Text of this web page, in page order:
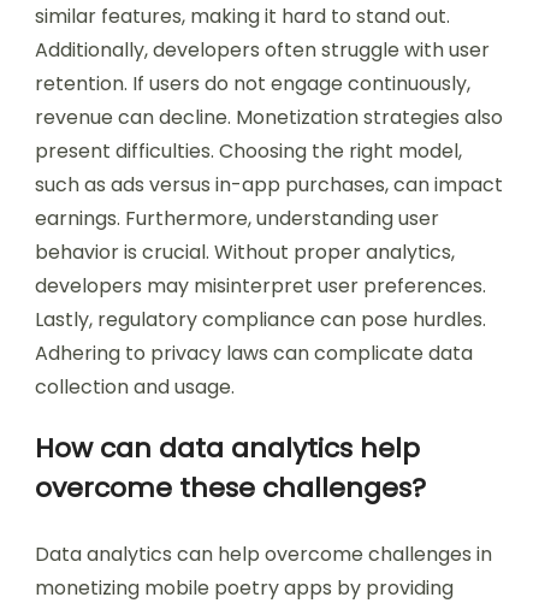
similar features, making it hard to stand out.
Additionally, developers often struggle with user
retention. If users do not engage continuously,
revenue can decline. Monetization strategies also
present difficulties. Choosing the right model,
such as ads versus in-app purchases, can impact
earnings. Furthermore, understanding user
behavior is crucial. Without proper analytics,
developers may misinterpret user preferences.
Lastly, regulatory compliance can pose hurdles.
Adhering to privacy laws can complicate data
collection and usage.
How can data analytics help
overcome these challenges?
Data analytics can help overcome challenges in
monetizing mobile poetry apps by providing